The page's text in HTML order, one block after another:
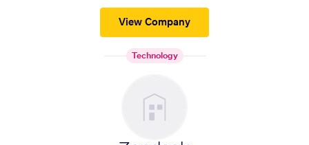
View Company
Technology